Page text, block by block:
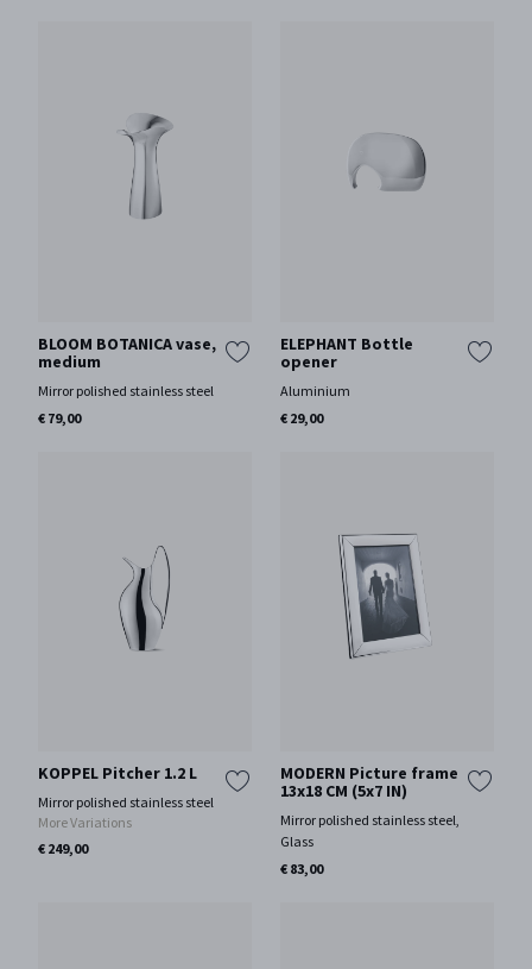
BLOOM BOTANICA vase,
medium
Mirror polished stainless steel
€ 79,00
ELEPHANT Bottle
opener
Aluminium
€ 29,00
KOPPEL Pitcher 1.2 L
Mirror polished stainless steel
More Variations
€ 249,00
MODERN Picture frame
13x18 CM (5x7 IN)
Mirror polished stainless steel,
Glass
€ 83,00